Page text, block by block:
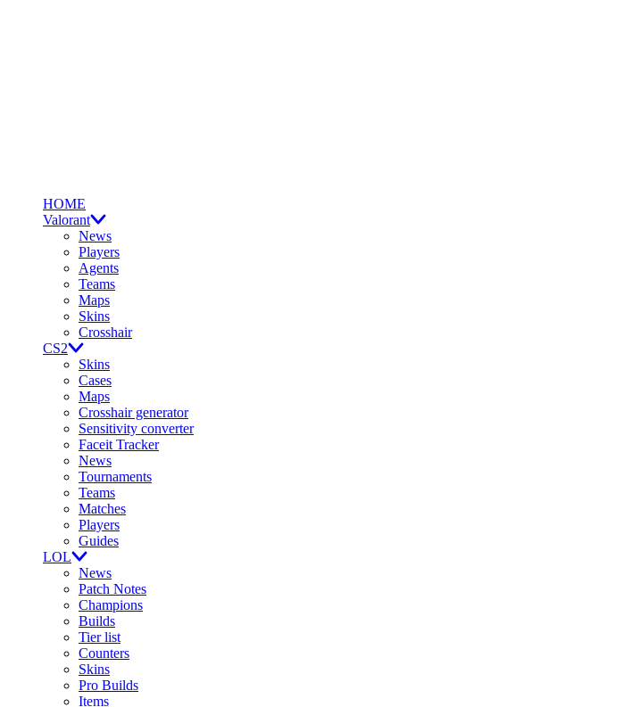
HOME
Valorant
News
Players
Agents
Teams
Maps
Skins
Crosshair
CS2
Skins
Cases
Maps
Crosshair generator
Sensitivity converter
Faceit Tracker
News
Tournaments
Teams
Matches
Players
Guides
LOL
News
Patch Notes
Champions
Builds
Tier list
Counters
Skins
Pro Builds
Items